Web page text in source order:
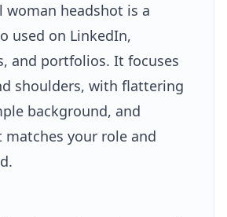
woman headshot is a
used on LinkedIn,
and portfolios. It focuses
shoulders, with flattering
background, and
your role and